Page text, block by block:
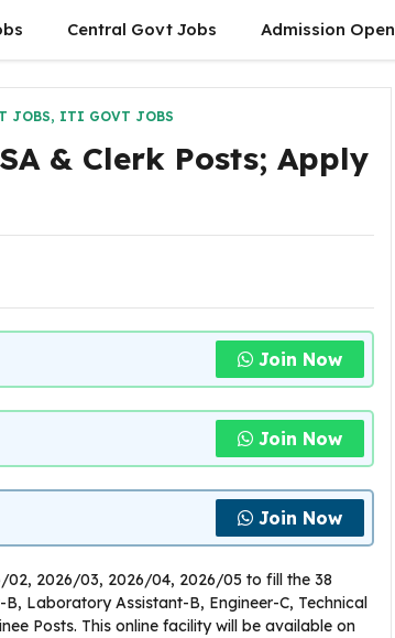
Central Govt Jobs Admission Open
JOBS, ITI GOVT JOBS
& Clerk Posts; Apply
Join Now
Join Now
Join Now
02, 2026/03, 2026/04, 2026/05 to fill the 38
Laboratory Assistant-B, Engineer-C, Technical
Posts. This online facility will be available on